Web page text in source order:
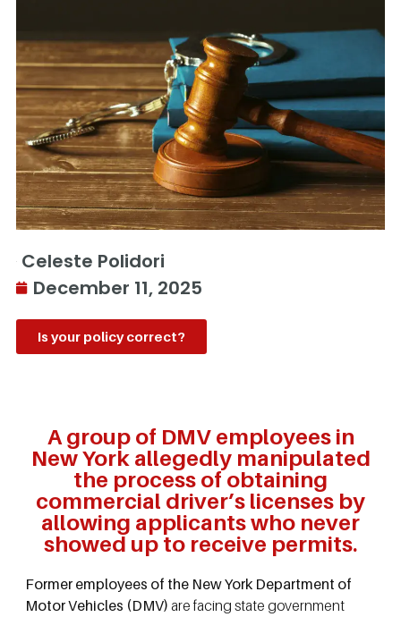
Celeste Polidori
December 11, 2025
Is your policy correct?
A group of DMV employees in
New York allegedly manipulated
the process of obtaining
commercial driver’s licenses by
allowing applicants who never
showed up to receive permits.
Former employees of the New York Department of
Motor Vehicles (DMV) are facing state government